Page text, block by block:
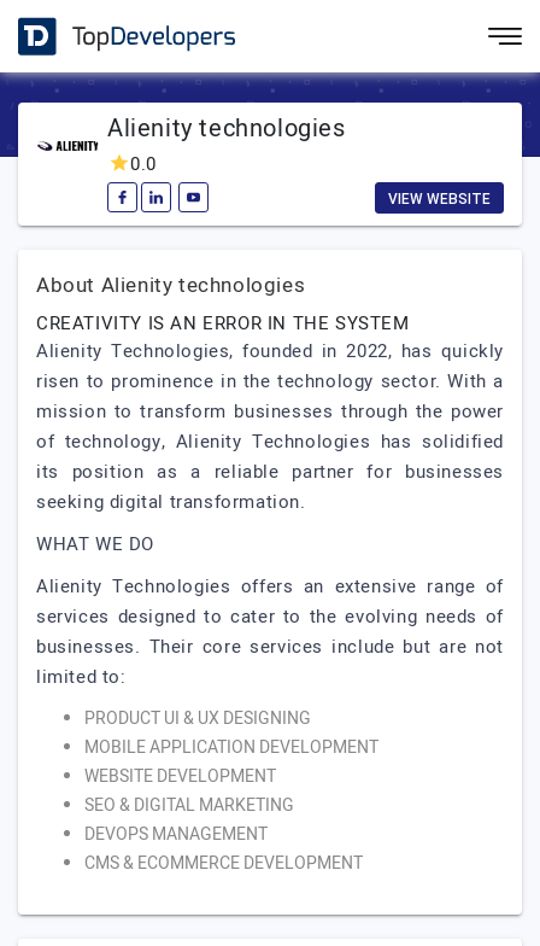
Alienity technologies
0.0
VIEW WEBSITE
About Alienity technologies
CREATIVITY IS AN ERROR IN THE SYSTEM
Alienity Technologies, founded in 2022, has quickly
risen to prominence in the technology sector. With a
mission to transform businesses through the power
of technology, Alienity Technologies has solidified
its position as a reliable partner for businesses
seeking digital transformation.
WHAT WE DO
Alienity Technologies offers an extensive range of
services designed to cater to the evolving needs of
businesses. Their core services include but are not
limited to:
PRODUCT UI & UX DESIGNING
MOBILE APPLICATION DEVELOPMENT
WEBSITE DEVELOPMENT
SEO & DIGITAL MARKETING
DEVOPS MANAGEMENT
CMS & ECOMMERCE DEVELOPMENT